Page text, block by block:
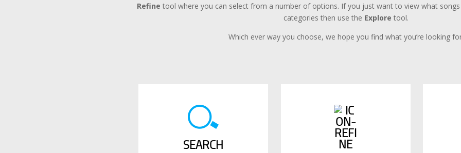
Refine tool where you can select from a number of options. If you just want to view what
categories then use the Explore tool.
Which ever way you choose, we hope you find what you’re looking
SEARCH